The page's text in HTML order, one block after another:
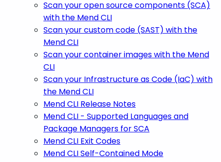
Scan your open source components (SCA)
with the Mend CLI
Scan your custom code (SAST) with the
Mend CLI
Scan your container images with the Mend
CLI
Scan your Infrastructure as Code (IaC) with
the Mend CLI
Mend CLI Release Notes
Mend CLI - Supported Languages and
Package Managers for SCA
Mend CLI Exit Codes
Mend CLI Self-Contained Mode